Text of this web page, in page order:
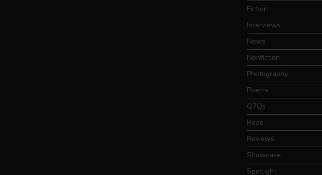
Fiction
Interviews
News
Nonfiction
Photography
Poems
Q7Qs
Read
Reviews
Showcase
Spotlight